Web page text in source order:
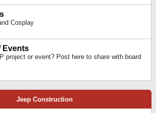
Cosplay
Events
project or event? Post here to share with board
Jeep Construction